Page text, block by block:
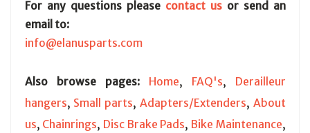
For any questions please contact usor send an
email to:
info@elanusparts.com
Also browse pages: Home, FAQ's,
Derailleur
hangers, Small parts, Adapters/Extenders, About
us, Chainrings, Disc Brake Pads, Bike Maintenance,